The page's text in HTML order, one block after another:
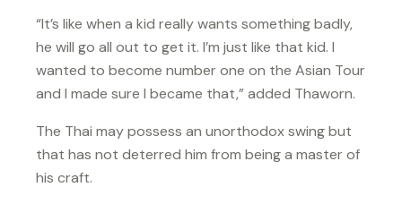
“It’s like when a kid really wants something badly,
he will go all out to get it. I’m just like that kid. I
wanted to become number one on the Asian Tour
and I made sure I became that,” added Thaworn.
The Thai may possess an unorthodox swing but
that has not deterred him from being a master of
his craft.